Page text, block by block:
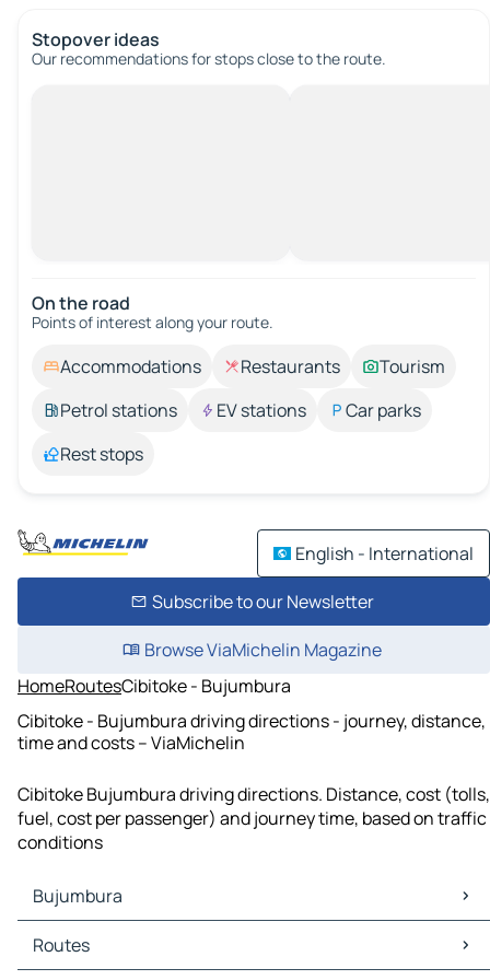
Stopover ideas
Our recommendations for stops close to the route.
On the road
Points of interest along your route.
Accommodations Restaurants
Tourism
Petrol stations
EV stations
Car parks
Rest stops
English - International
Subscribe to our Newsletter
Browse ViaMichelin Magazine
HomeRoutesCibitoke - Bujumbura
Cibitoke - Bujumbura driving directions - journey, distance,
time and costs – ViaMichelin
Cibitoke Bujumbura driving directions. Distance, cost (tolls,
fuel, cost per passenger) and journey time, based on traffic
conditions
Bujumbura
Bujumbura Maps
Bujumbura Traffic
Routes